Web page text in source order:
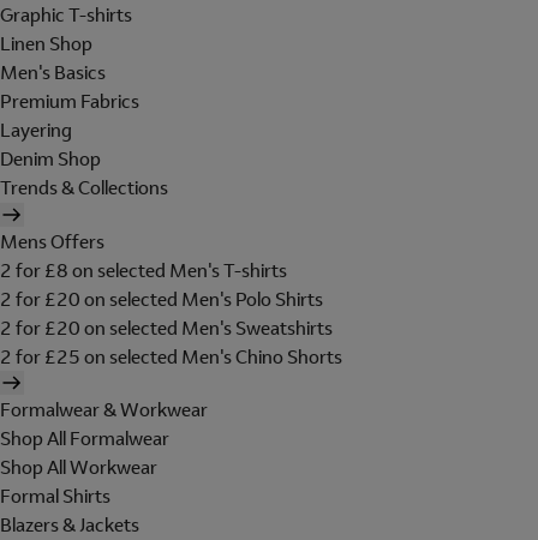
Graphic T-shirts
Linen Shop
Men's Basics
Premium Fabrics
Layering
Denim Shop
Trends & Collections
Mens Offers
2 for £8 on selected Men's T-shirts
2 for £20 on selected Men's Polo Shirts
2 for £20 on selected Men's Sweatshirts
2 for £25 on selected Men's Chino Shorts
Formalwear & Workwear
Shop All Formalwear
Shop All Workwear
Formal Shirts
Blazers & Jackets